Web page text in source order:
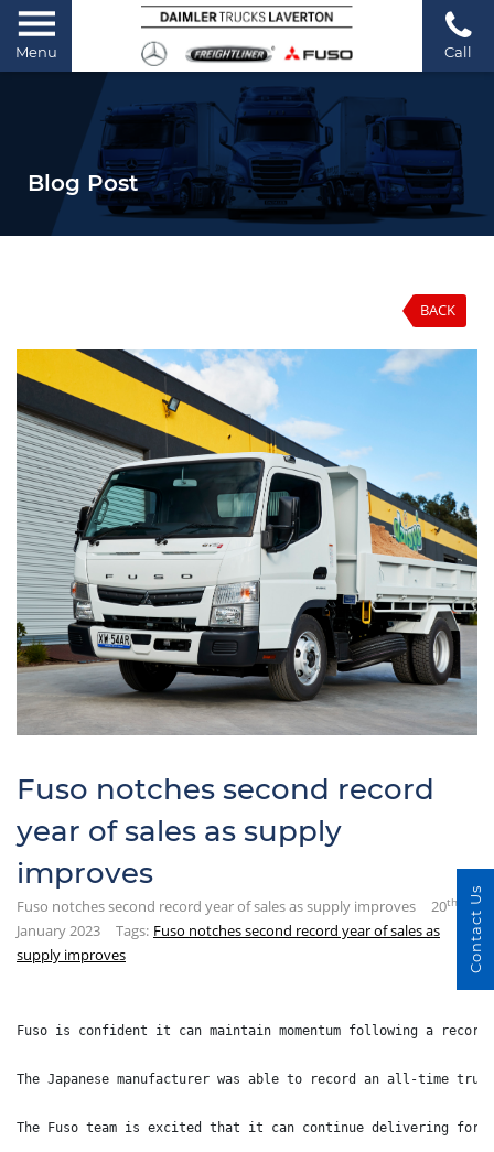
Menu Call
Blog Post
BACK
Fuso notches second record
year of sales as supply
improves
Fuso notches second record year of sales as supply improves 20th
January 2023 Tags: Fuso notches second record year of sales as
supply improves
Fuso is confident it can maintain momentum following a
The Japanese manufacturer was able to record an all-time
The Fuso team is excited that it can continue delivering for
Contact Us